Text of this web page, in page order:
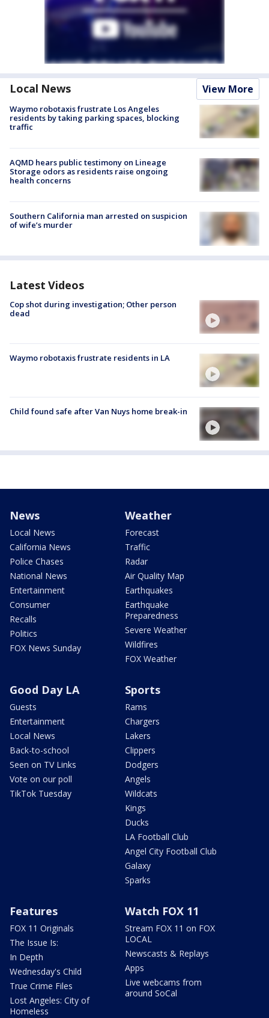
Local News View More
Waymo robotaxis frustrate Los Angeles
residents by taking parking spaces, blocking
traffic
AQMD hears public testimony on Lineage
Storage odors as residents raise ongoing
health concerns
Southern California man arrested on suspicion
of wife’s murder
Latest Videos
Cop shot during investigation; Other person
dead
Waymo robotaxis frustrate residents in LA
Child found safe after Van Nuys home break-in
News
Local News
California News
Police Chases
National News
Entertainment
Consumer
Recalls
Politics
FOX News Sunday
Weather
Forecast
Traffic
Radar
Air Quality Map
Earthquakes
Earthquake
Preparedness
Severe Weather
Wildfires
FOX Weather
Good Day LA
Guests
Entertainment
Local News
Back-to-school
Seen on TV Links
Vote on our poll
TikTok Tuesday
Sports
Rams
Chargers
Lakers
Clippers
Dodgers
Angels
Wildcats
Kings
Ducks
LA Football Club
Angel City Football Club
Galaxy
Sparks
Features
FOX 11 Originals
The Issue Is:
In Depth
Wednesday's Child
True Crime Files
Lost Angeles: City of
Homeless
Watch FOX 11
Stream FOX 11 on FOX
LOCAL
Newscasts & Replays
Apps
Live webcams from
around SoCal